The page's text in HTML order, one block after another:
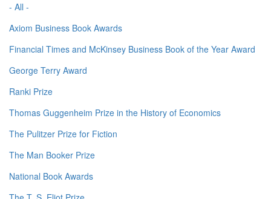
- All -
Axiom Business Book Awards
Financial Times and McKinsey Business Book of the Year Award
George Terry Award
Ranki Prize
Thomas Guggenheim Prize in the History of Economics
The Pulitzer Prize for Fiction
The Man Booker Prize
National Book Awards